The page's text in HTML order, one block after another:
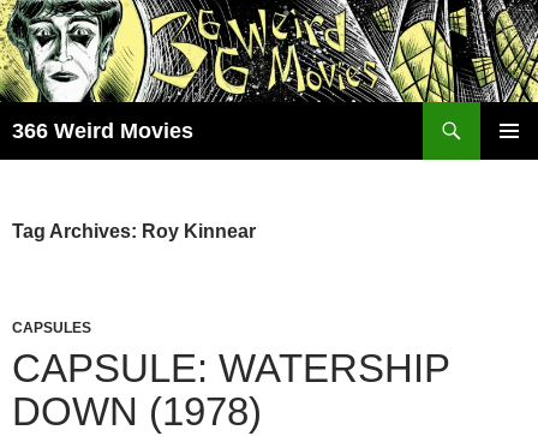
Skip
to
content
366 Weird Movies
Tag Archives: Roy Kinnear
CAPSULES
CAPSULE: WATERSHIP
DOWN (1978)